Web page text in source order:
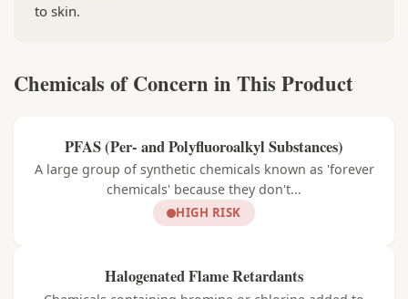
to skin.
Chemicals of Concern in This Product
PFAS (Per- and Polyfluoroalkyl Substances)
A large group of synthetic chemicals known as 'forever
chemicals' because they don't...
HIGH RISK
Halogenated Flame Retardants